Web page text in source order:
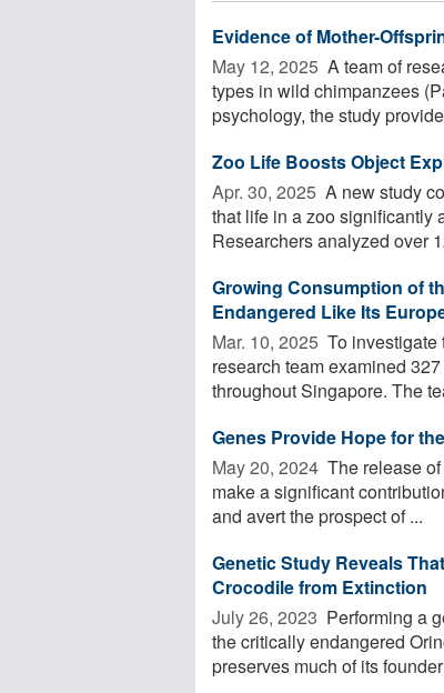
Evidence of Mother-
May 12, 2025  A team of
types in wild chimpanzees
psychology, the study
Zoo Life Boosts Object
Apr. 30, 2025  A new study
that life in a zoo significantly
Researchers analyzed over
Growing Consumption of
Endangered Like Its
Mar. 10, 2025  To
research team examined
throughout Singapore. The
Genes Provide Hope for
May 20, 2024  The release
make a significant
and avert the prospect of ...
Genetic Study Reveals
Crocodile from Extinction
July 26, 2023  Performing a
the critically endangered
preserves much of its